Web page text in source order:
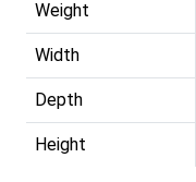
Weight
Width
Depth
Height